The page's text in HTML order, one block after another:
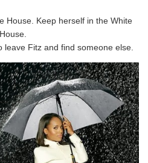
House. Keep herself in the White
House.
Fitz and find someone else.